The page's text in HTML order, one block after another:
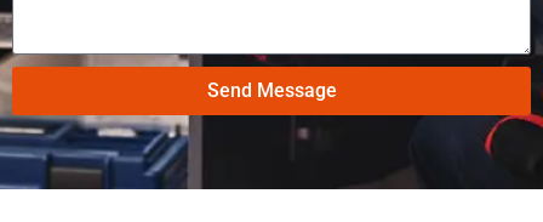
Send Message